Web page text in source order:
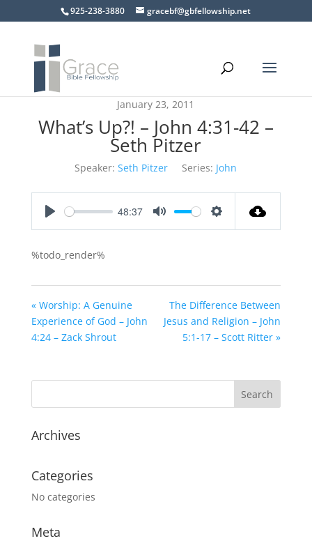
925-238-3880 gracebf@gbfellowship.net
January 23, 2011
What’s Up?! – John 4:31-42 –
Seth Pitzer
Speaker: Seth Pitzer Series: John
48:37
%todo_render%
« Worship: A Genuine
Experience of God – John
4:24 – Zack Shrout
The Difference Between
Jesus and Religion – John
5:1-17 – Scott Ritter »
Archives
Categories
No categories
Meta